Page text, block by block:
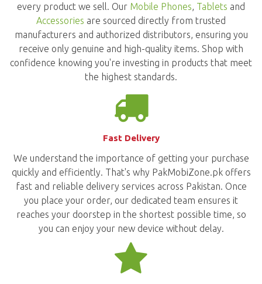
every product we sell. Our Mobile Phones Tablets and
Accessories are sourced directly from trusted
manufacturers and authorized distributors, ensuring you
receive only genuine and high-quality items. Shop with
confidence knowing you're investing in products that meet
the highest standards.
Fast Delivery
We understand the importance of getting your purchase
quickly and efficiently. That's why PakMobiZone.pk offers
fast and reliable delivery services across Pakistan. Once
you place your order, our dedicated team ensures it
reaches your doorstep in the shortest possible time, so
you can enjoy your new device without delay.